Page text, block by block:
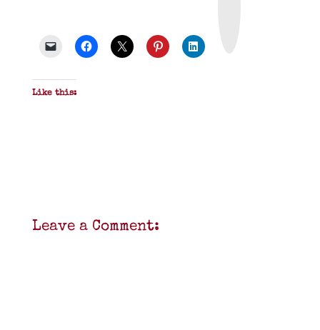
Like this:
Leave a Comment: